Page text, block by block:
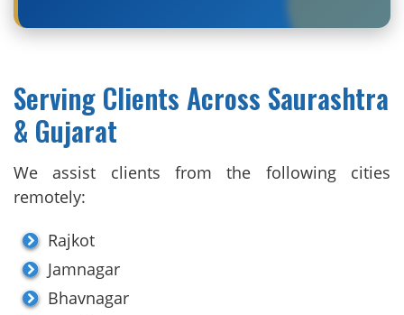
Serving Clients Across Saurashtra
& Gujarat
We assist clients from the following cities
remotely:
Rajkot
Jamnagar
Bhavnagar